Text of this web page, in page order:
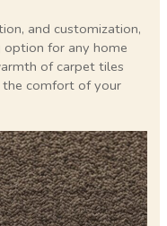
and customization,
for any home
of carpet tiles
the comfort of your